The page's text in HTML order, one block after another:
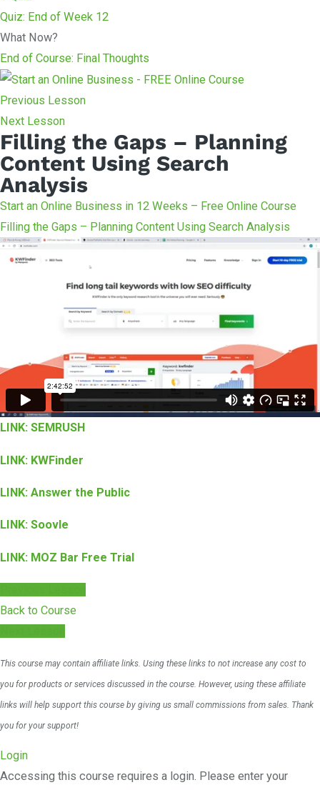
Quiz: End of Week 12
What Now?
End of Course: Final Thoughts
Previous Lesson
Next Lesson
Filling the Gaps – Planning
Content Using Search
Analysis
Start an Online Business in 12 Weeks – Free Online Course
Filling the Gaps – Planning Content Using Search Analysis
LINK: SEMRUSH
LINK: KWFinder
LINK: Answer the Public
LINK: Soovle
LINK: MOZ Bar Free Trial
Back to Course
This course may contain affiliate links. Using these links to not increase any cost to
you for products or services discussed in the course. However, using these affiliate
links will help support this course by giving us small commissions from sales. Thank
you for your support!
Login
Accessing this course requires a login. Please enter your